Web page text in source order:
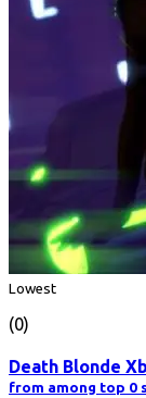
Lowest
(0)
Death Blonde
from among top 0